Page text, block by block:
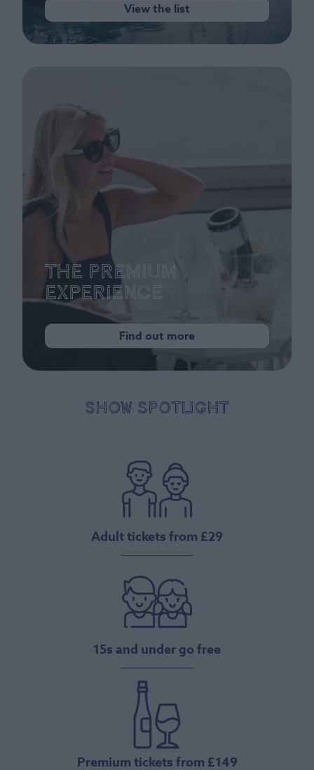
View the list
The Premium
Experience
Find out more
SHOW SPOTLIGHT
Adult tickets from £29
15s and under go free
Premium tickets from £149